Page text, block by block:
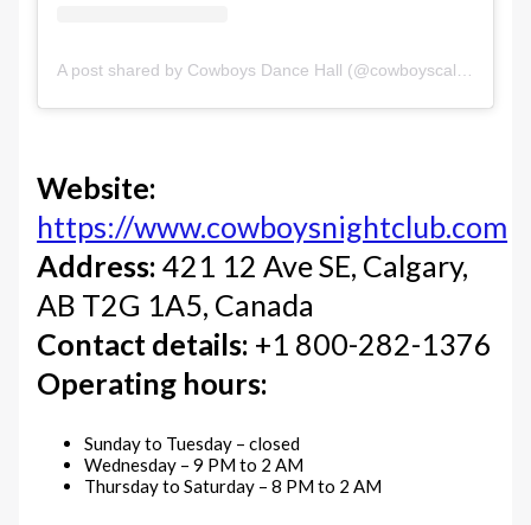
Website:
https://www.cowboysnightclub.com
Address:421 12 Ave SE, Calgary,
AB T2G 1A5, Canada
Contact details: +1 800-282-1376
Operating hours:
Sunday to Tuesday – closed
Wednesday – 9 PM to 2 AM
Thursday to Saturday – 8 PM to 2 AM